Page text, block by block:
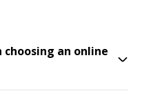
an online